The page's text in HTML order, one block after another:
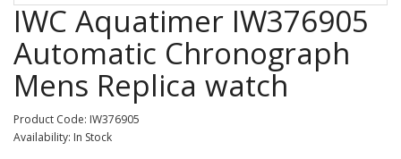
IWC Aquatimer IW376905
Automatic Chronograph
Mens Replica watch
Product Code: IW376905
Availability: In Stock